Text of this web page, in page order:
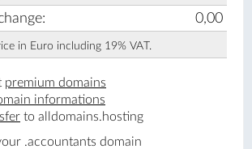
0,00
in Euro including 19% VAT.
premium domains
informations
to alldomains.hosting
.accountants domain